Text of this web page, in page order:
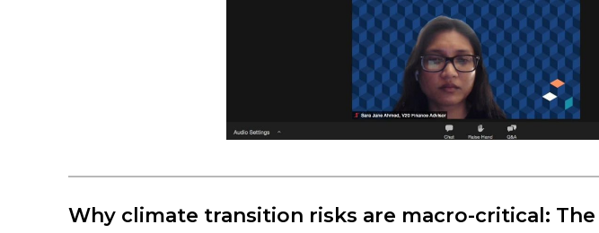
Why climate transition risks are macro-critical: